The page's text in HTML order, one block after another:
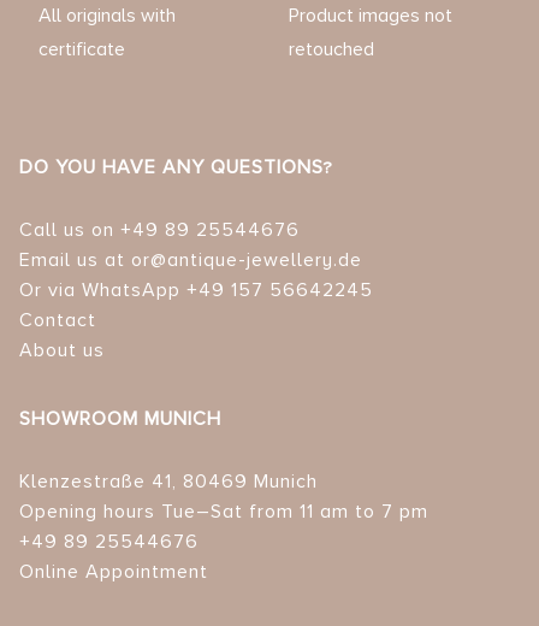
All originals with
certificate
Product images not
retouched
DO YOU HAVE ANY QUESTIONS?
Call us on +49 89 25544676
Email us at or@antique-jewellery.de
Or via WhatsApp +49 157 56642245
Contact
About us
SHOWROOM MUNICH
Klenzestraße 41, 80469 Munich
Opening hours Tue–Sat from 11 am to 7 pm
+49 89 25544676
Online Appointment